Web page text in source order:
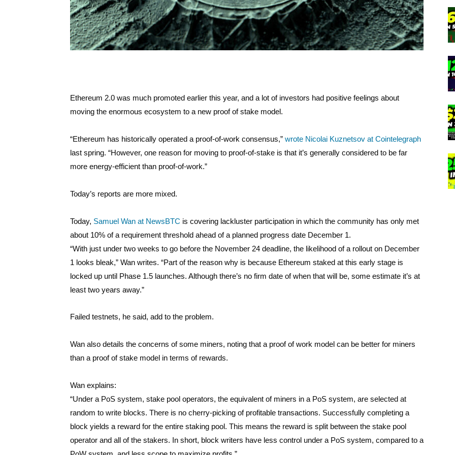
Ethereum 2.0 was much promoted earlier this year, and a lot of investors had positive feelings about
moving the enormous ecosystem to a new proof of stake model.
“Ethereum has historically operated a proof-of-work consensus,” wrote Nicolai Kuznetsov at Cointelegraph
last spring. “However, one reason for moving to proof-of-stake is that it’s generally considered to be far
more energy-efficient than proof-of-work.”
Today’s reports are more mixed.
Today, Samuel Wan at NewsBTC is covering lackluster participation in which the community has only met
about 10% of a requirement threshold ahead of a planned progress date December 1.
“With just under two weeks to go before the November 24 deadline, the likelihood of a rollout on December
1 looks bleak,” Wan writes. “Part of the reason why is because Ethereum staked at this early stage is
locked up until Phase 1.5 launches. Although there’s no firm date of when that will be, some estimate it’s at
least two years away.”
Failed testnets, he said, add to the problem.
Wan also details the concerns of some miners, noting that a proof of work model can be better for miners
than a proof of stake model in terms of rewards.
Wan explains:
“Under a PoS system, stake pool operators, the equivalent of miners in a PoS system, are selected at
random to write blocks. There is no cherry-picking of profitable transactions. Successfully completing a
block yields a reward for the entire staking pool. This means the reward is split between the stake pool
operator and all of the stakers. In short, block writers have less control under a PoS system, compared to a